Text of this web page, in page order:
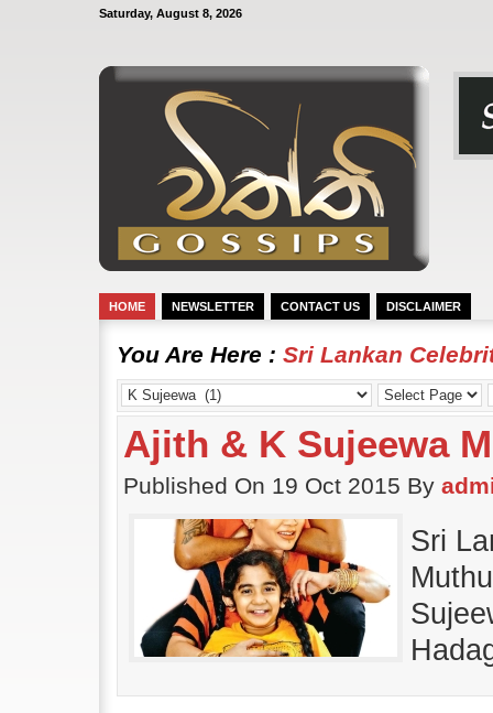
Saturday, August 8, 2026
HOME NEWSLETTER CONTACT US DISCLAIMER
You Are Here : Sri Lankan
Ajith & K Sujeewa
Published On 19 Oct 2015 By
Sri